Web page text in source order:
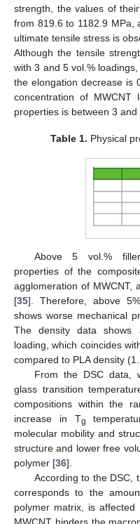
strength, the values of
from 819.6 to 1182.9 MPa,
ultimate tensile stress is
Although the tensile
with 3 and 5 vol.%
the elongation decrease is
concentration of MWCNT
properties is between 3 and
Table 1. Physical
Above 5 vol.%
properties of the
agglomeration of MWCNT,
[35]. Therefore, above
shows worse mechanical
The density data shows
loading, which coincides
compared to PLA density
From the DSC data,
glass transition
compositions within the
increase in Tg
molecular mobility and
structure and lower free
polymer [36].
According to the DSC,
corresponds to the
polymer matrix, is
MWCNT hinders the